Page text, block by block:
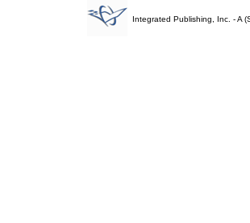
Integrated Publishing, Inc. - A